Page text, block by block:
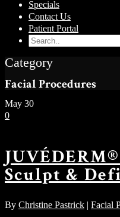
Specials
Contact Us
Patient Portal
Category
Facial Procedures
May 30
0
Sculpt &
By Christine Pastrick | Facial